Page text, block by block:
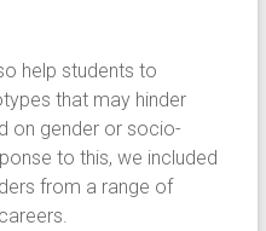
help students to
that may hinder
on gender or socio-
to this, we included
from a range of